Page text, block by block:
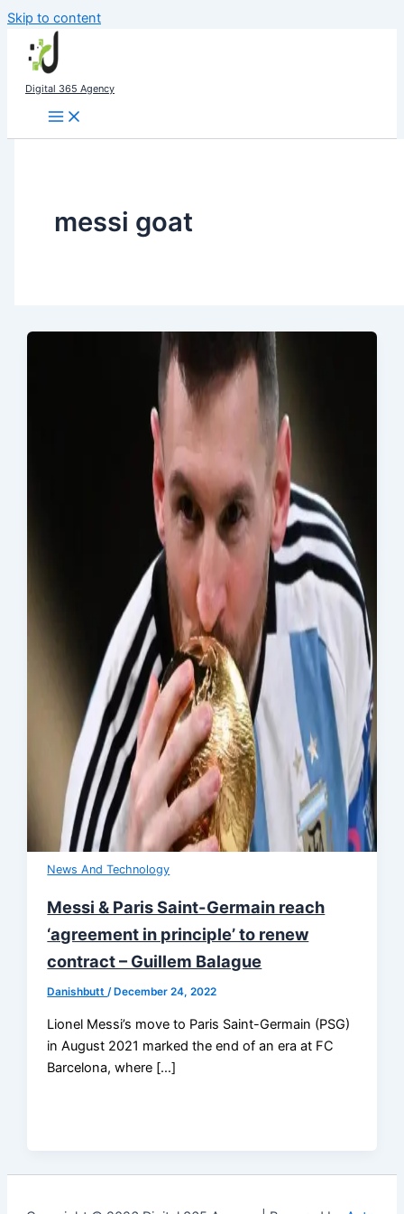
Skip to content
Digital 365 Agency
messi goat
News And Technology
Messi & Paris Saint-Germain reach
‘agreement in principle’ to renew
contract – Guillem Balague
Danishbutt/ December 24, 2022
Lionel Messi’s move to Paris Saint-Germain (PSG)
in August 2021 marked the end of an era at FC
Barcelona, where […]